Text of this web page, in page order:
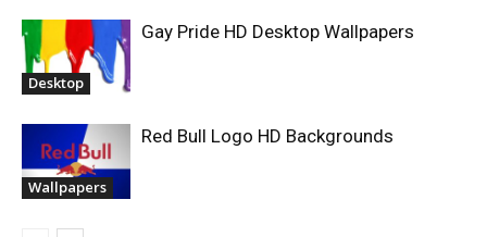
Desktop
Gay Pride HD Desktop Wallpapers
Wallpapers
Red Bull Logo HD Backgrounds